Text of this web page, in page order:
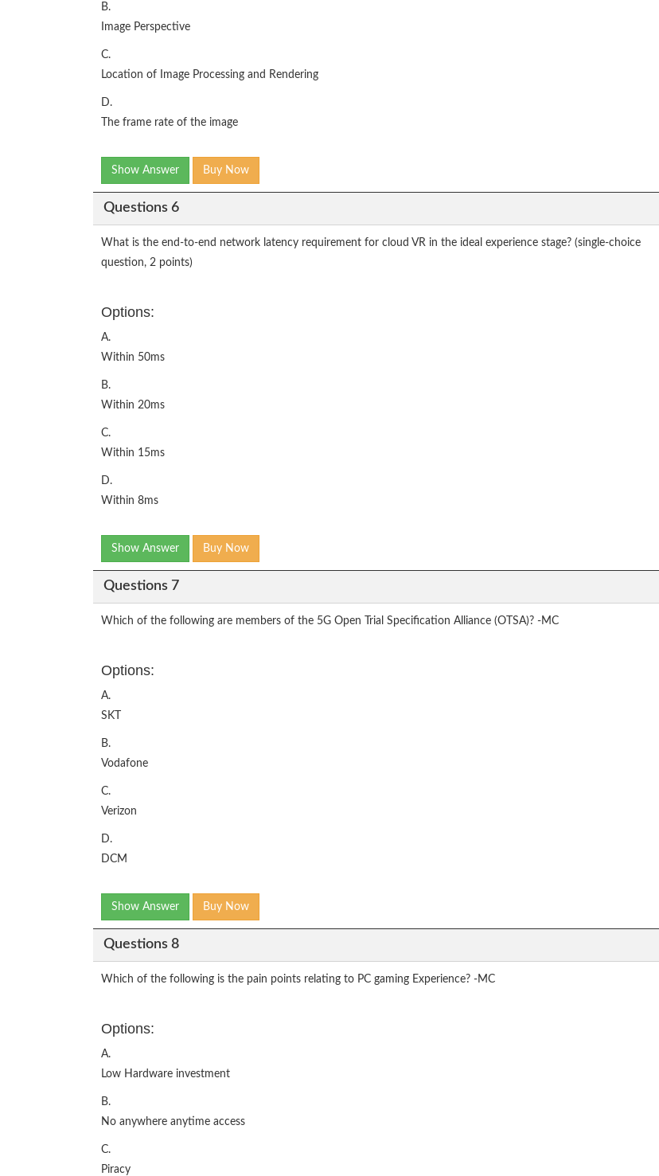
B.
Image Perspective
C.
Location of Image Processing and Rendering
D.
The frame rate of the image
Show Answer Buy Now
Questions 6
What is the end-to-end network latency requirement for cloud VR in the ideal experience stage? (single-choice
question, 2 points)
Options:
A.
Within 50ms
B.
Within 20ms
C.
Within 15ms
D.
Within 8ms
Show Answer Buy Now
Questions 7
Which of the following are members of the 5G Open Trial Specification Alliance (OTSA)? -MC
Options:
A.
SKT
B.
Vodafone
C.
Verizon
D.
DCM
Show Answer Buy Now
Questions 8
Which of the following is the pain points relating to PC gaming Experience? -MC
Options:
A.
Low Hardware investment
B.
No anywhere anytime access
C.
Piracy